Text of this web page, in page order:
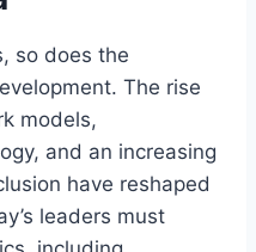
so does the
The rise
models,
and an increasing
have reshaped
leaders must